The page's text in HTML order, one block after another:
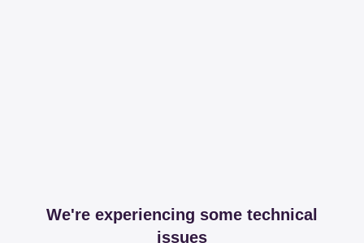
We're experiencing some technical
issues